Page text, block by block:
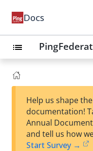
Docs
list
Help us shape
documentation!
Annual
and tell us how
Start Survey →